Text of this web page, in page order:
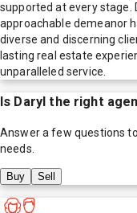
supported at every stage.
approachable demeanor
diverse and discerning
lasting real estate
unparalleled service.
Is Daryl the right
Answer a few questions
needs.
Buy Sell